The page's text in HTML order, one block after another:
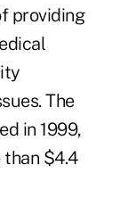
providing
The
in 1999,
than $4.4